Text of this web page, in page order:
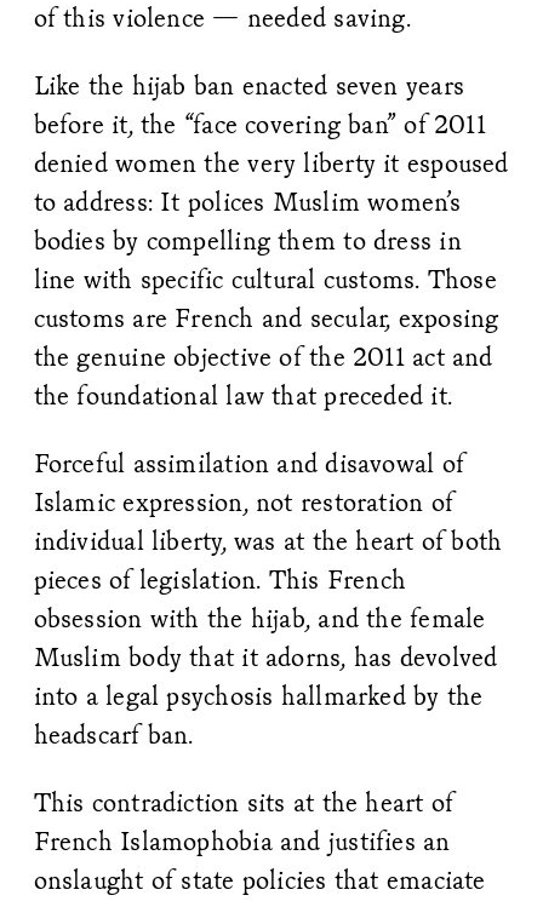
of this violence — needed saving.
Like the hijab ban enacted seven years
before it, the “face covering ban” of 2011
denied women the very liberty it espoused
to address: It polices Muslim women’s
bodies by compelling them to dress in
line with specific cultural customs. Those
customs are French and secular, exposing
the genuine objective of the 2011 act and
the foundational law that preceded it.
Forceful assimilation and disavowal of
Islamic expression, not restoration of
individual liberty, was at the heart of both
pieces of legislation. This French
obsession with the hijab, and the female
Muslim body that it adorns, has devolved
into a legal psychosis hallmarked by the
headscarf ban.
This contradiction sits at the heart of
French Islamophobia and justifies an
onslaught of state policies that emaciate